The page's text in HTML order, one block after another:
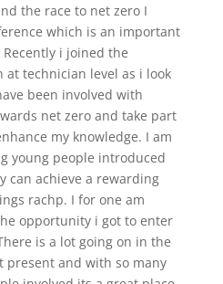
the race to net zero I
which is an important
Recently i joined the
technician level as i look
been involved with
net zero and take part
my knowledge. I am
young people introduced
can achieve a rewarding
rachp. I for one am
opportunity i got to enter
is a lot going on in the
and with so many